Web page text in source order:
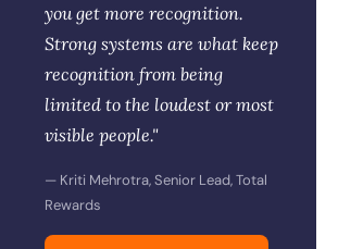
you get more recognition.
Strong systems are what keep
recognition from being
limited to the loudest or most
visible people."
— Kriti Mehrotra, Senior Lead, Total
Rewards